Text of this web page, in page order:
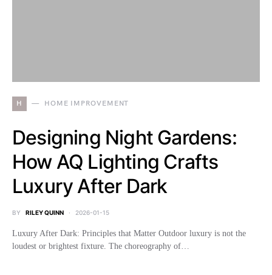
H HOME IMPROVEMENT
Designing Night Gardens:
How AQ Lighting Crafts
Luxury After Dark
BY RILEY QUINN 2026-01-15
Luxury After Dark: Principles that Matter Outdoor luxury is not the
loudest or brightest fixture. The choreography of…